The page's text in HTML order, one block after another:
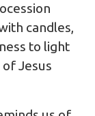
candles,
to light
Jesus